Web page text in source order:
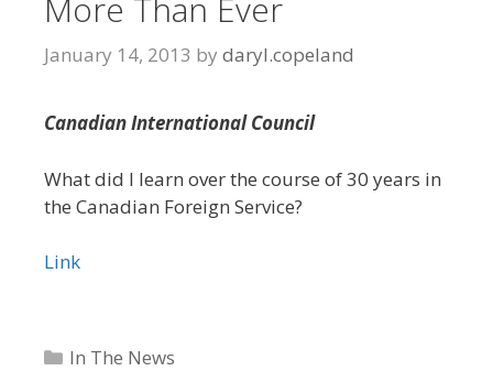
More Than Ever
January 14, 2013 by daryl.copeland
Canadian International Council
What did I learn over the course of 30 years in
the Canadian Foreign Service?
Link
Categories
In The News